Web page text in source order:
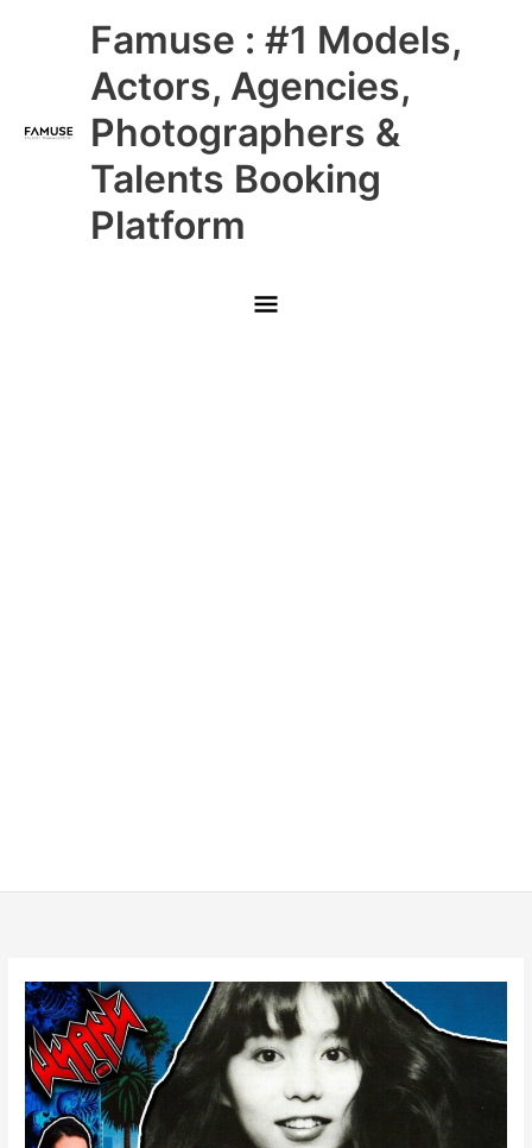
Famuse : #1 Models,
Actors, Agencies,
Photographers &
Talents Booking
Platform
Main
Menu